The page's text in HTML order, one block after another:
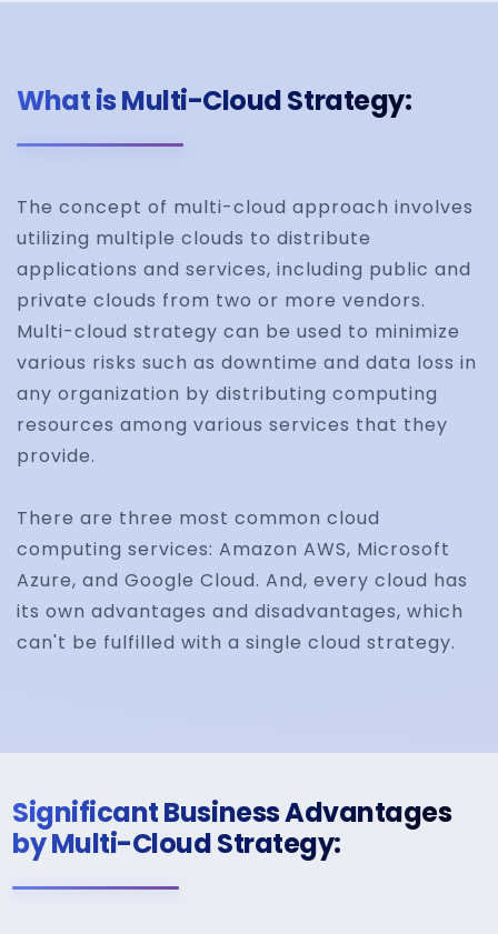
What is Multi-Cloud Strategy:
The concept of multi-cloud approach involves
utilizing multiple clouds to distribute
applications and services, including public and
private clouds from two or more vendors.
Multi-cloud strategy can be used to minimize
various risks such as downtime and data loss in
any organization by distributing computing
resources among various services that they
provide.
There are three most common cloud
computing services: Amazon AWS, Microsoft
Azure, and Google Cloud. And, every cloud has
its own advantages and disadvantages, which
can't be fulfilled with a single cloud strategy.
Significant Business Advantages
by Multi-Cloud Strategy: